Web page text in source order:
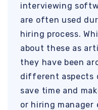
interviewing
are often used
hiring process.
about these as
they have been
different aspects
save time and
or hiring manager